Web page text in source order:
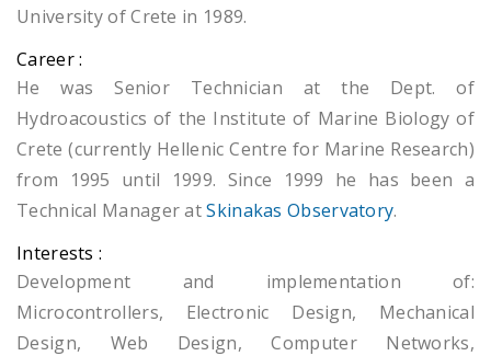
University of Crete in 1989.
Career :
He was Senior Technician at the Dept. of
Hydroacoustics of the Institute of Marine Biology of
Crete (currently Hellenic Centre for Marine Research)
from 1995 until 1999. Since 1999 he has been a
Technical Manager atSkinakas Observatory.
Interests :
Development and implementation of:
Microcontrollers, Electronic Design, Mechanical
Design, Web Design, Computer Networks,